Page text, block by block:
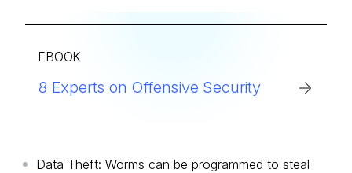
EBOOK
8 Experts on Offensive Security
Data Theft: Worms can be programmed to steal